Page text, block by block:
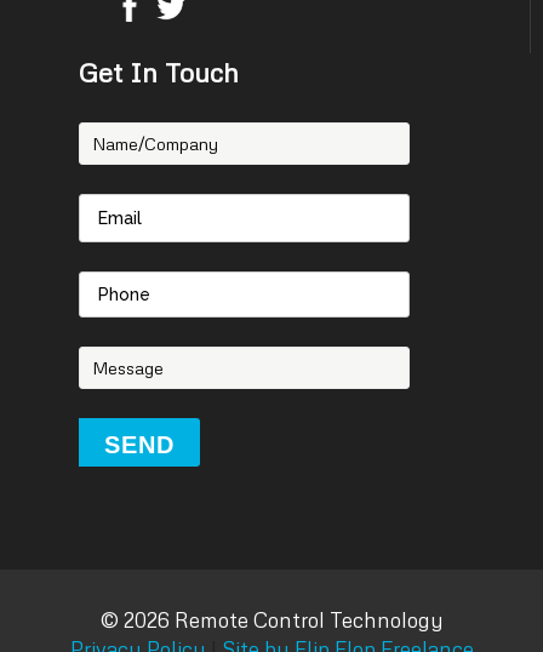
Get In Touch
© 2026 Remote Control Technology